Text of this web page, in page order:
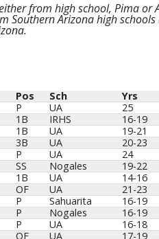
from high school, Pima or
Southern Arizona high
Pos Sch Yrs
Pos Sch Yrs
P UA 25
1B IRHS 16-19
1B UA 19-21
3B UA 20-23
P UA 24
SS Nogales 19-22
1B UA 14-16
OF UA 21-23
P Sahuarita 16-19
P Nogales 16-19
P UA 16-18
OF UA 17-19